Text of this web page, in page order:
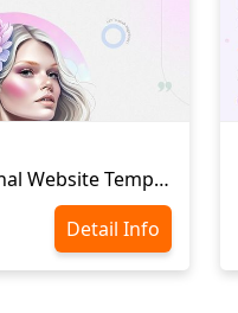
Academic Personal Website Template
Detail Info